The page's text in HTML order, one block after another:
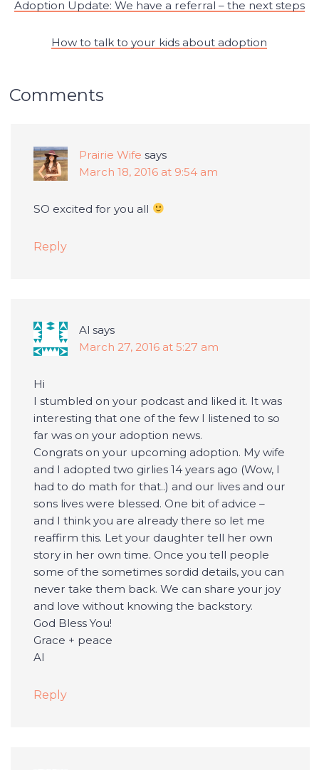
Adoption Update: We have a referral – the next steps
How to talk to your kids about adoption
Comments
Prairie Wife says
March 18, 2016 at 9:54 am
SO excited for you all
Reply
Al says
March 27, 2016 at 5:27 am
Hi
I stumbled on your podcast and liked it. It was
interesting that one of the few I listened to so
far was on your adoption news.
Congrats on your upcoming adoption. My wife
and I adopted two girlies 14 years ago (Wow, I
had to do math for that..) and our lives and our
sons lives were blessed. One bit of advice –
and I think you are already there so let me
reaffirm this. Let your daughter tell her own
story in her own time. Once you tell people
some of the sometimes sordid details, you can
never take them back. We can share your joy
and love without knowing the backstory.
God Bless You!
Grace + peace
Al
Reply